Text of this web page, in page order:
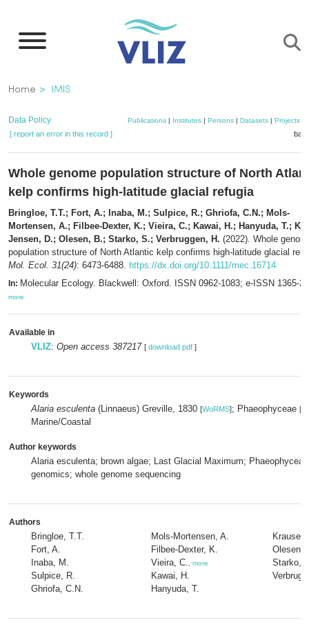
main
Breadcrumb
Home IMIS
Data Policy Publications| Institutes| Persons| Datasets| Projects|
[ report an error in this record ]
Whole genome population structure of North
kelp confirms high-latitude glacial refugia
Bringloe, T.T.; Fort, A.; Inaba, M.; Sulpice, R.; Ghriofa, C.N.; Mols-
Mortensen, A.; Filbee-Dexter, K.; Vieira, C.; Kawai, H.; Hanyuda, T.;
Jensen, D.; Olesen, B.; Starko, S.; Verbruggen, H. (2022). Whole
population structure of North Atlantic kelp confirms high-latitude glacial
Mol. Ecol. 31(24): 6473-6488. https://dx.doi.org/10.1111/mec.16714
In: Molecular Ecology. Blackwell: Oxford. ISSN 0962-1083; e-ISSN 1365-
more
Available in
VLIZ: Open access 387217 [ download pdf ]
Keywords
Alaria esculenta (Linnaeus) Greville, 1830 [WoRMS]; Phaeophyceae [
Marine/Coastal
Author keywords
Alaria esculenta; brown algae; Last Glacial Maximum;
genomics; whole genome sequencing
Authors
Bringloe, T.T.
Fort, A.
Inaba, M.
Sulpice, R.
Ghriofa, C.N.
Mols-Mortensen, A.
Filbee-Dexter, K.
Vieira, C.
more
Kawai, H.
Hanyuda, T.
Krause-
Olesen,
Starko,